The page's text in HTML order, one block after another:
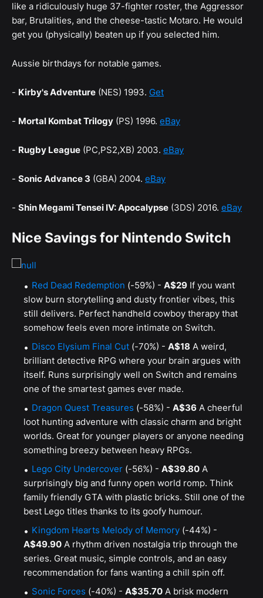
like a ridiculously huge 37-fighter roster, the Aggressor
bar, Brutalities, and the cheese-tastic Motaro. He would
get you (physically) beaten up if you selected him.
Aussie birthdays for notable games.
- Kirby's Adventure (NES) 1993. Get
- Mortal Kombat Trilogy (PS) 1996. eBay
- Rugby League (PC,PS2,XB) 2003. eBay
- Sonic Advance 3 (GBA) 2004. eBay
- Shin Megami Tensei IV: Apocalypse (3DS) 2016. eBay
Nice Savings for Nintendo Switch
Red Dead Redemption (-59%) - A$29 If you want
slow burn storytelling and dusty frontier vibes, this
still delivers. Perfect handheld cowboy therapy that
somehow feels even more intimate on Switch.
Disco Elysium Final Cut (-70%) - A$18 A weird,
brilliant detective RPG where your brain argues with
itself. Runs surprisingly well on Switch and remains
one of the smartest games ever made.
Dragon Quest Treasures (-58%) - A$36 A cheerful
loot hunting adventure with classic charm and bright
worlds. Great for younger players or anyone needing
something breezy between heavy RPGs.
Lego City Undercover (-56%) - A$39.80 A
surprisingly big and funny open world romp. Think
family friendly GTA with plastic bricks. Still one of the
best Lego titles thanks to its goofy humour.
Kingdom Hearts Melody of Memory (-44%) -
A$49.90 A rhythm driven nostalgia trip through the
series. Great music, simple controls, and an easy
recommendation for fans wanting a chill spin off.
Sonic Forces (-40%) - A$35.70 A brisk modern